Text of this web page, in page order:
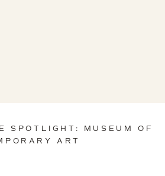
SPOTLIGHT: MUSEUM OF
ART